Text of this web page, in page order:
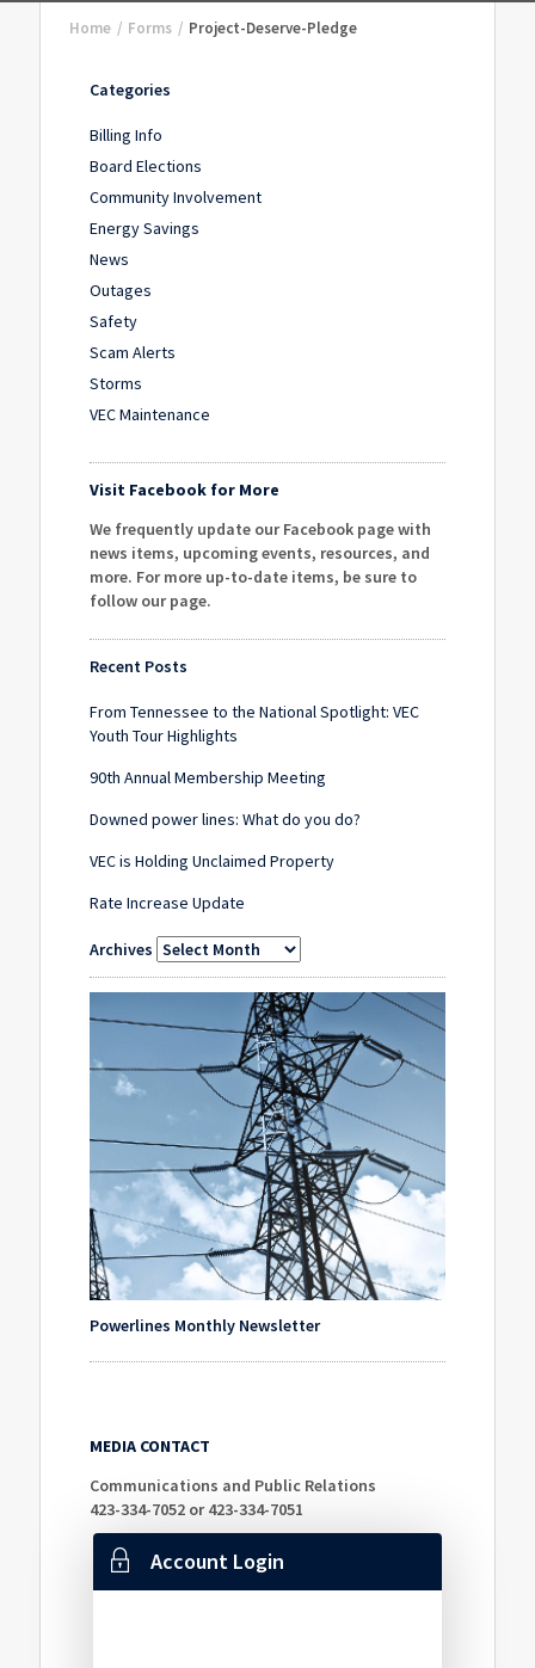
Home / Forms / Project-Deserve-Pledge
Categories
Billing Info
Board Elections
Community Involvement
Energy Savings
News
Outages
Safety
Scam Alerts
Storms
VEC Maintenance
Visit Facebook for More
We frequently update our Facebook page with
news items, upcoming events, resources, and
more. For more up-to-date items, be sure to
follow our page.
Recent Posts
From Tennessee to the National Spotlight: VEC
Youth Tour Highlights
90th Annual Membership Meeting
Downed power lines: What do you do?
VEC is Holding Unclaimed Property
Rate Increase Update
Archives
Powerlines Monthly Newsletter
MEDIA CONTACT
Communications and Public Relations
423-334-7052 or 423-334-7051
Account Login